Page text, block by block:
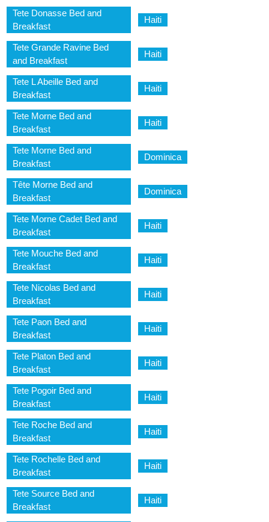
Tete Donasse Bed and
Breakfast
Haiti
Tete Grande Ravine Bed
and Breakfast
Haiti
Tete L Abeille Bed and
Breakfast
Haiti
Tete Morne Bed and
Breakfast
Haiti
Tete Morne Bed and
Breakfast
Dominica
Tête Morne Bed and
Breakfast
Dominica
Tete Morne Cadet Bed and
Breakfast
Haiti
Tete Mouche Bed and
Breakfast
Haiti
Tete Nicolas Bed and
Breakfast
Haiti
Tete Paon Bed and
Breakfast
Haiti
Tete Platon Bed and
Breakfast
Haiti
Tete Pogoir Bed and
Breakfast
Haiti
Tete Roche Bed and
Breakfast
Haiti
Tete Rochelle Bed and
Breakfast
Haiti
Tete Source Bed and
Breakfast
Haiti